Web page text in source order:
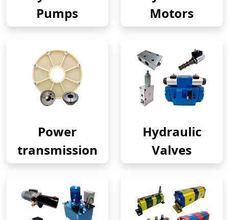
Pumps
Motors
Power
transmission
Hydraulic
Valves